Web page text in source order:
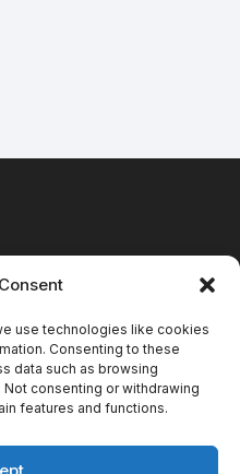
use technologies like cookies
Consenting to these
data such as browsing
consenting or withdrawing
features and functions.